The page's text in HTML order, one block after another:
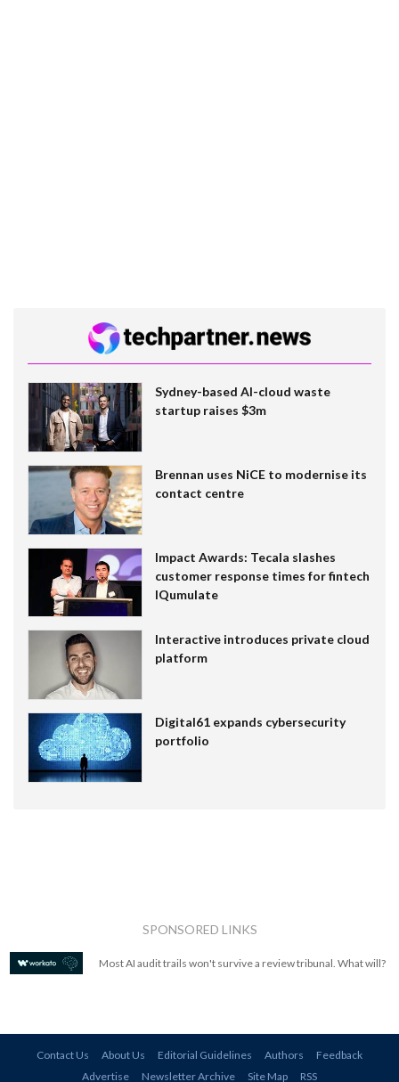
Sydney-based AI-cloud waste
startup raises $3m
Brennan uses NiCE to modernise its
contact centre
Impact Awards: Tecala slashes
customer response times for fintech
IQumulate
Interactive introduces private cloud
platform
Digital61 expands cybersecurity
portfolio
SPONSORED LINKS
Most AI audit trails won't survive a review tribunal. What will?
Contact Us About Us Editorial Guidelines Authors
Feedback
Advertise
Newsletter Archive Site Map RSS